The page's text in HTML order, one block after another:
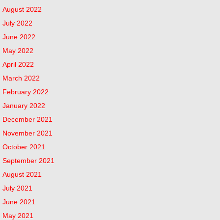
August 2022
July 2022
June 2022
May 2022
April 2022
March 2022
February 2022
January 2022
December 2021
November 2021
October 2021
September 2021
August 2021
July 2021
June 2021
May 2021